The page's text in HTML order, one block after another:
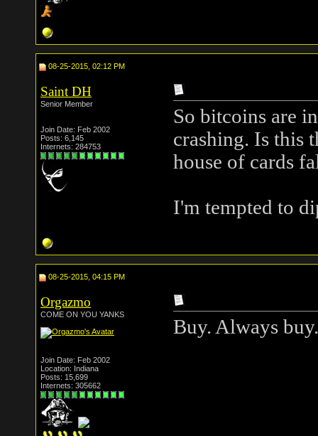
08-25-2015, 02:12 PM
Saint DH
Senior Member
Join Date: Feb 2002
Posts: 6,145
Internets: 284753
So bitcoins are
crashing. Is this
house of cards
I'm tempted to
08-25-2015, 04:15 PM
Orgazmo
COME ON YOU YANKS
Join Date: Feb 2002
Location: Indiana
Posts: 15,699
Internets: 305662
Buy. Always buy.